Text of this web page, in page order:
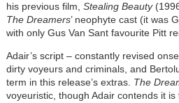
his previous film, Stealing Beauty
The Dreamers’ neophyte cast (it was
with only Gus Van Sant favourite Pitt
Adair’s script – constantly revised
dirty voyeurs and criminals, and
term in this release’s extras. The
voyeuristic, though Adair contends it